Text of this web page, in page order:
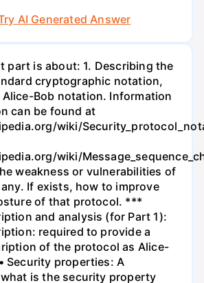
AI Generated Answer
part is about: 1. Describing the
cryptographic notation,
Bob notation. Information
can be found at
wiki/
wiki/
weakness or vulnerabilities of
If exists, how to improve
of that protocol. ***
and analysis (for Part 1):
required to provide a
of the protocol as Alice-
Security properties: A
is the security property